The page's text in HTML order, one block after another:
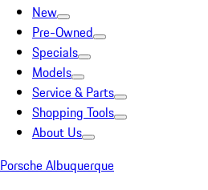
New
Pre-Owned
Specials
Models
Service & Parts
Shopping Tools
About Us
Porsche Albuquerque